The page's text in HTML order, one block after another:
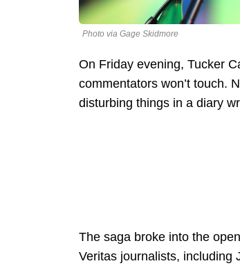
Photo via Gage Skidmore
On Friday evening, Tucker
commentators won’t touch.
disturbing things in a diary
The saga broke into the
Veritas journalists, including